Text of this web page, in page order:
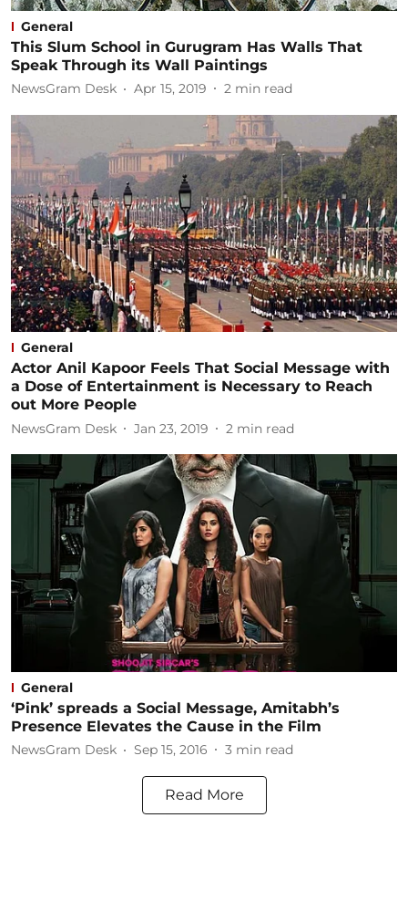
General
This Slum School in Gurugram Has Walls That
Speak Through its Wall Paintings
NewsGram Desk Apr 15, 2019 2 min read
General
Actor Anil Kapoor Feels That Social Message with
a Dose of Entertainment is Necessary to Reach
out More People
NewsGram Desk Jan 23, 2019 2 min read
General
‘Pink’ spreads a Social Message, Amitabh’s
Presence Elevates the Cause in the Film
NewsGram Desk Sep 15, 2016 3 min read
Read More